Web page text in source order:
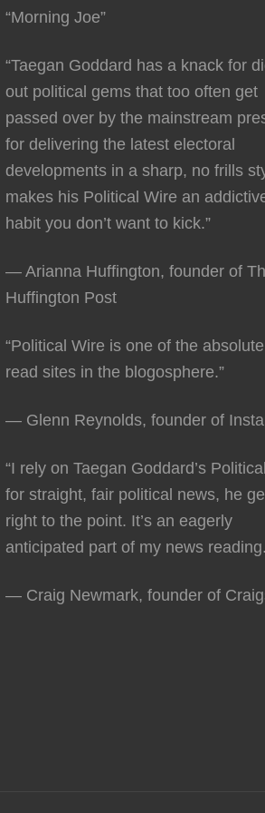
“Morning Joe”
“Taegan Goddard has a knack for
out political gems that too often get
passed over by the mainstream
for delivering the latest electoral
developments in a sharp, no frills
makes his Political Wire an
habit you don’t want to kick.”
— Arianna Huffington, founder of
Huffington Post
“Political Wire is one of the
read sites in the blogosphere.”
— Glenn Reynolds, founder of
“I rely on Taegan Goddard’s
for straight, fair political news, he
right to the point. It’s an eagerly
anticipated part of my news
— Craig Newmark, founder of